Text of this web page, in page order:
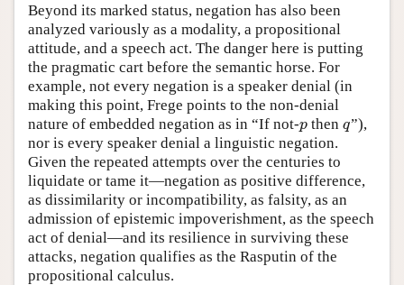
Beyond its marked status, negation has also been
analyzed variously as a modality, a propositional
attitude, and a speech act. The danger here is putting
the pragmatic cart before the semantic horse. For
example, not every negation is a speaker denial (in
making this point, Frege points to the non-denial
nature of embedded negation as in “If not-p
p thenq
q”),
nor is every speaker denial a linguistic negation.
Given the repeated attempts over the centuries to
liquidate or tame it—negation as positive difference,
as dissimilarity or incompatibility, as falsity, as an
admission of epistemic impoverishment, as the speech
act of denial—and its resilience in surviving these
attacks, negation qualifies as the Rasputin of the
propositional calculus.